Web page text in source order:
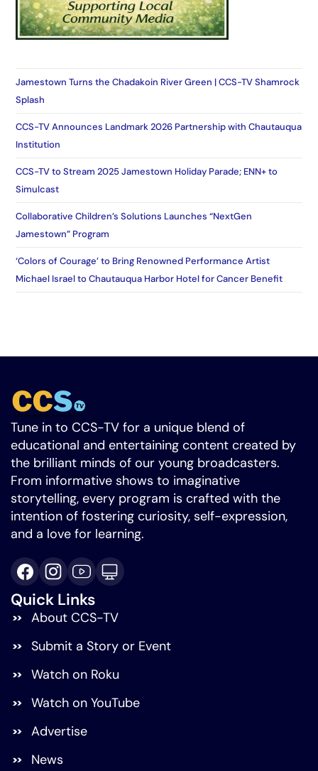
Jamestown Turns the Chadakoin River Green | CCS-TV Shamrock
Splash
CCS-TV Announces Landmark 2026 Partnership with Chautauqua
Institution
CCS-TV to Stream 2025 Jamestown Holiday Parade; ENN+ to
Simulcast
Collaborative Children’s Solutions Launches “NextGen
Jamestown” Program
‘Colors of Courage’ to Bring Renowned Performance Artist
Michael Israel to Chautauqua Harbor Hotel for Cancer Benefit
Tune in to CCS-TV for a unique blend of
educational and entertaining content created by
the brilliant minds of our young broadcasters.
From informative shows to imaginative
storytelling, every program is crafted with the
intention of fostering curiosity, self-expression,
and a love for learning.
Quick Links
About CCS-TV
Submit a Story or Event
Watch on Roku
Watch on YouTube
Advertise
News